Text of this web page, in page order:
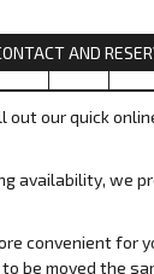
AND
out our quick
availability, we
convenient for
be moved the